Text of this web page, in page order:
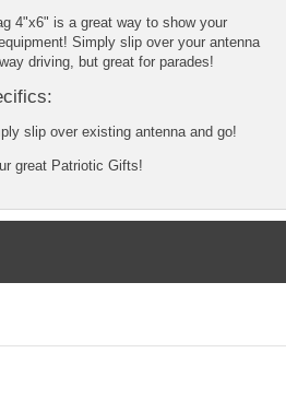
4"x6" is a great way to show your
Simply slip over your antenna
driving, but great for parades!
slip over existing antenna and go!
great Patriotic Gifts!